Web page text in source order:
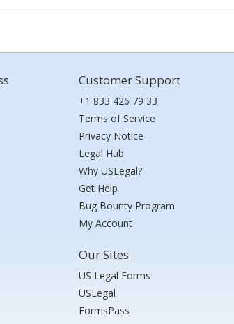
Customer Support
+1 833 426 79 33
Terms of Service
Privacy Notice
Legal Hub
Why USLegal?
Get Help
Bug Bounty Program
My Account
Our Sites
US Legal Forms
USLegal
FormsPass